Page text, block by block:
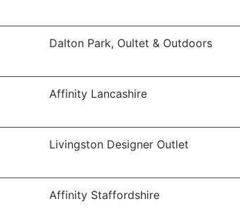
Dalton Park, Oultet & Outdoors
Affinity Lancashire
Livingston Designer Outlet
Affinity Staffordshire